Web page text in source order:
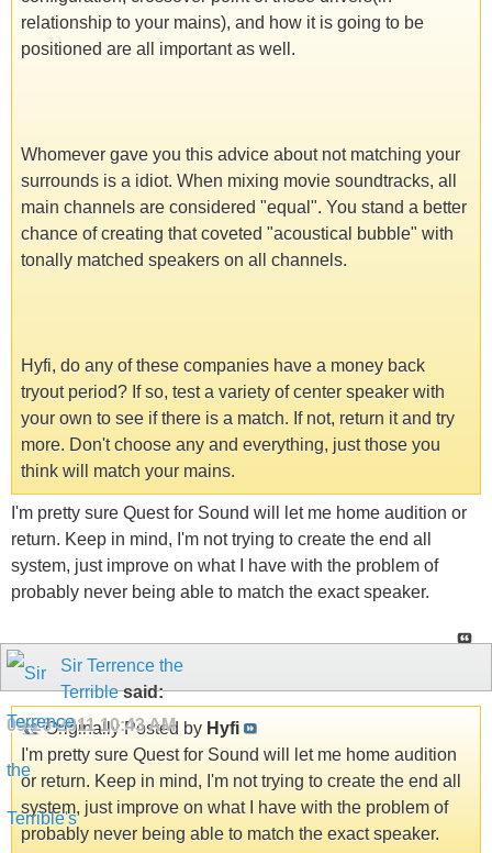
relationship to your mains), and how it is going to be
positioned are all important as well.
Whomever gave you this advice about not matching your
surrounds is a idiot. When mixing movie soundtracks, all
main channels are considered "equal". You stand a better
chance of creating that coveted "acoustical bubble" with
tonally matched speakers on all channels.
Hyfi, do any of these companies have a money back
tryout period? If so, test a variety of center speaker with
your own to see if there is a match. If not, return it and try
more. Don't choose any and everything, just those you
think will match your mains.
I'm pretty sure Quest for Sound will let me home audition or
return. Keep in mind, I'm not trying to create the end all
system, just improve on what I have with the problem of
probably never being able to match the exact speaker.
Sir Terrence the
Terriblesaid:
09-26-201110:43 AM
Originally Posted by Hyfi
I'm pretty sure Quest for Sound will let me home audition
or return. Keep in mind, I'm not trying to create the end all
system, just improve on what I have with the problem of
probably never being able to match the exact speaker.